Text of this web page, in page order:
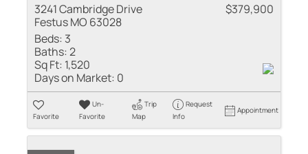
3241 Cambridge Drive
Festus MO 63028
$379,900
Beds: 3
Baths:2
Sq Ft: 1,520
Days on Market: 0
Favorite
Un-
Favorite
Trip
Map
Request
Info
Appointment